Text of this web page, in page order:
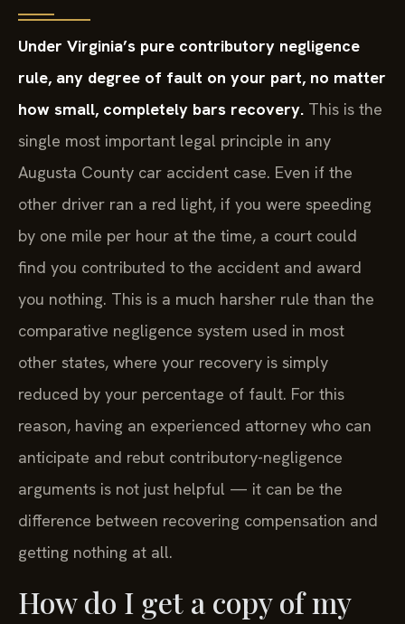
Under Virginia’s pure contributory negligence
rule, any degree of fault on your part, no matter
how small, completely bars recovery. This is the
single most important legal principle in any
Augusta County car accident case. Even if the
other driver ran a red light, if you were speeding
by one mile per hour at the time, a court could
find you contributed to the accident and award
you nothing. This is a much harsher rule than the
comparative negligence system used in most
other states, where your recovery is simply
reduced by your percentage of fault. For this
reason, having an experienced attorney who can
anticipate and rebut contributory-negligence
arguments is not just helpful — it can be the
difference between recovering compensation and
getting nothing at all.
How do I get a copy of my